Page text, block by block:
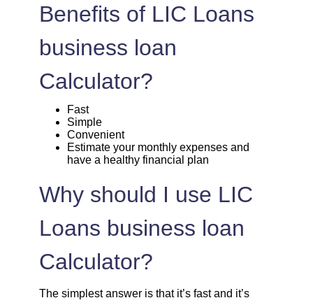
320
1744 307
1757
1769 283 38134
1807
1820 232 30931
Benefits of LIC Loans
business loan
Calculator?
Fast
Simple
Convenient
Estimate your monthly expenses and
have a healthy financial plan
Why should I use LIC
Loans business loan
Calculator?
The simplest answer is that it’s fast and it’s